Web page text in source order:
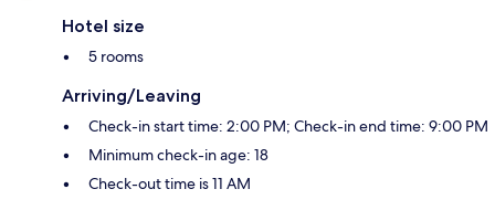
Hotel size
5 rooms
Arriving/Leaving
Check-in start time: 2:00 PM; Check-in end time: 9:00 PM
Minimum check-in age: 18
Check-out time is 11 AM